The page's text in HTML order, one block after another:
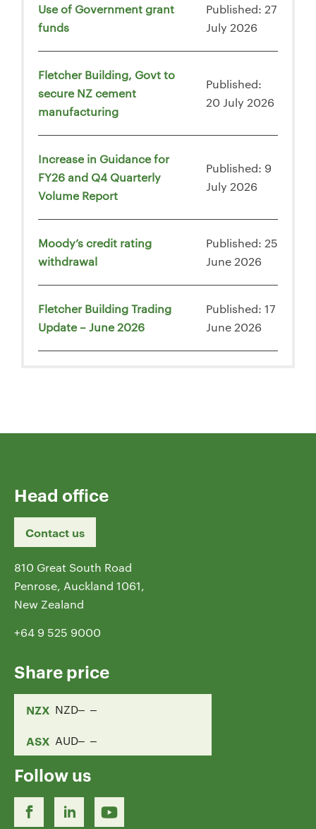
Use of Government grant
funds
Published: 27
July 2026
Fletcher Building, Govt to
secure NZ cement
manufacturing
Published:
20 July 2026
Increase in Guidance for
FY26 and Q4 Quarterly
Volume Report
Published: 9
July 2026
Moody’s credit rating
withdrawal
Published: 25
June 2026
Fletcher Building Trading
Update – June 2026
Published: 17
June 2026
Head office
Contact us
810 Great South Road
Penrose, Auckland 1061,
New Zealand
+64 9 525 9000
Share price
NZX NZD
ASX AUD
Follow us